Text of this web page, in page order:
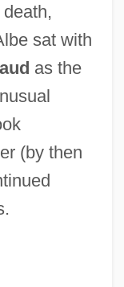
sat with
as the
(by then